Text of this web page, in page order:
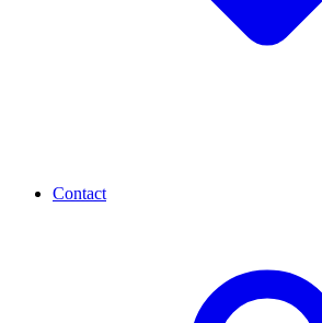
Contact